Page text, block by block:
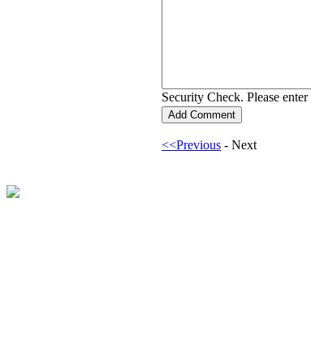
Security Check. Please
<<Previous - Next